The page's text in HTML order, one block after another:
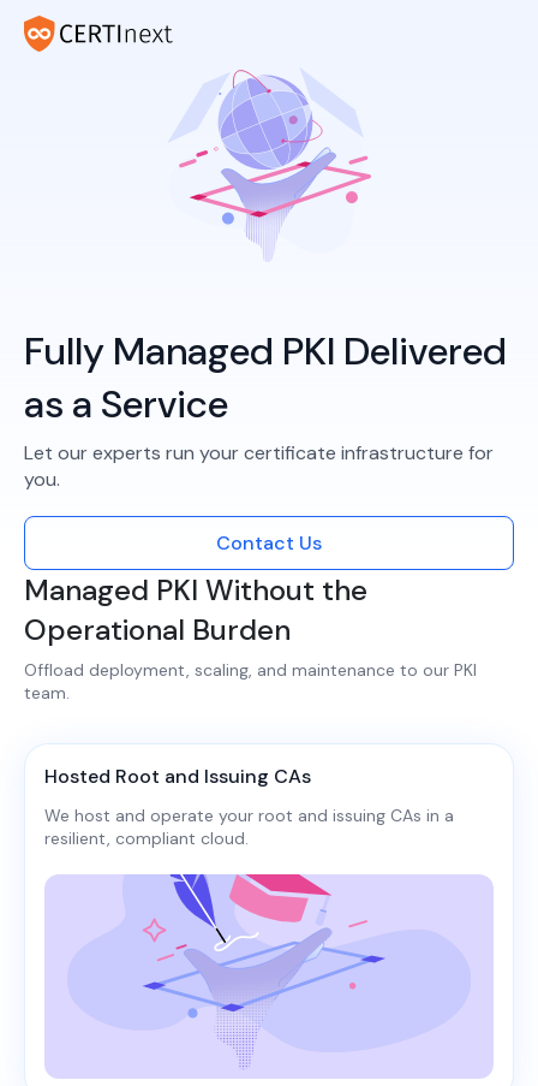
Fully Managed PKI Delivered
as a Service
Let our experts run your certificate infrastructure for
you.​​​
Contact Us
Managed PKI Without the
Operational Burden
Offload deployment, scaling, and maintenance to our PKI
team.​​
Hosted Root and Issuing CAs
We host and operate your root and issuing CAs in a
resilient, compliant cloud.​